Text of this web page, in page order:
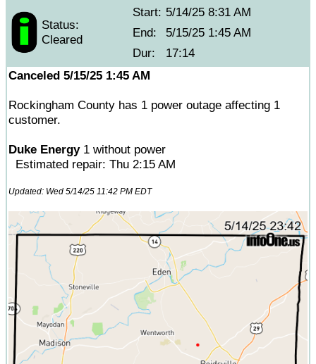
Status:
Cleared
Start: 5/14/25 8:31 AM
End:
5/15/25 1:45 AM
Dur:
17:14
Canceled 5/15/25 1:45 AM
Rockingham County has 1 power outage affecting 1
customer.
Duke Energy1 without power
Estimated repair: Thu 2:15 AM
Updated: Wed 5/14/25 11:42 PM EDT